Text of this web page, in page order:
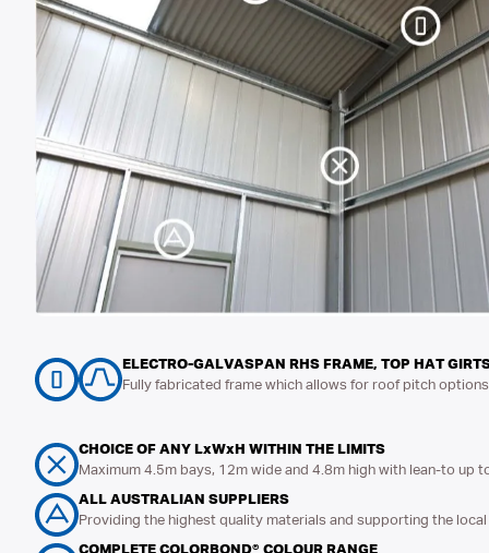
ELECTRO-GALVASPAN RHS FRAME, TOP HAT
Fully fabricated frame which allows for roof pitch
CHOICE OF ANY LxWxH WITHIN THE LIMITS
Maximum 4.5m bays, 12m wide and 4.8m high with lean-to up
ALL AUSTRALIAN SUPPLIERS
Providing the highest quality materials and supporting the